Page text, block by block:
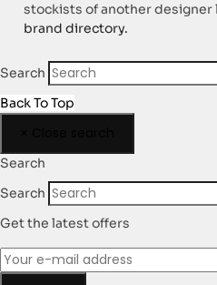
stockists of another designer
brand directory.
Search
Back To Top
Search
Search
Get the latest offers